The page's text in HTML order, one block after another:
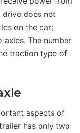
drive does not
on the car;
The number
traction type of
aspects of
has only two